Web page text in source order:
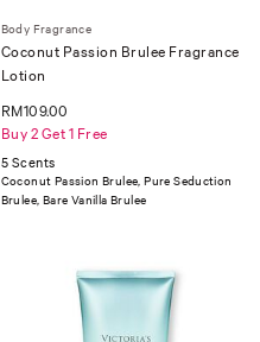
Body Fragrance
Coconut Passion Brulee Fragrance
Lotion
RM109.00
Buy 2 Get 1 Free
5 Scents
Coconut Passion Brulee, Pure Seduction
Brulee, Bare Vanilla Brulee